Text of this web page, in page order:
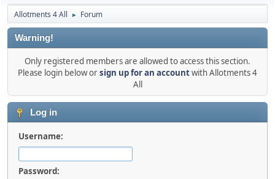
Allotments 4 All ► Forum
Warning!
Only registered members are allowed to access this section.
Please login below orsign up for an accountwith Allotments 4
All
Log in
Username:
Password: